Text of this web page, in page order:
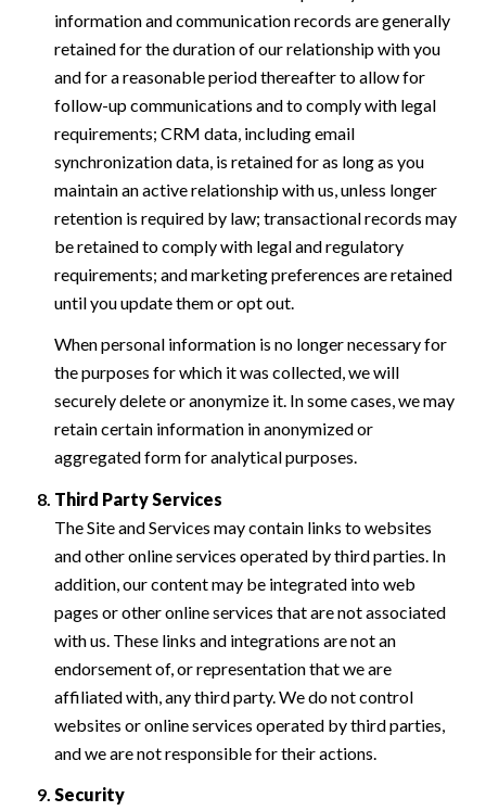
information and communication records are generally
retained for the duration of our relationship with you
and for a reasonable period thereafter to allow for
follow-up communications and to comply with legal
requirements; CRM data, including email
synchronization data, is retained for as long as you
maintain an active relationship with us, unless longer
retention is required by law; transactional records may
be retained to comply with legal and regulatory
requirements; and marketing preferences are retained
until you update them or opt out.
When personal information is no longer necessary for
the purposes for which it was collected, we will
securely delete or anonymize it. In some cases, we may
retain certain information in anonymized or
aggregated form for analytical purposes.
Third Party Services
The Site and Services may contain links to websites
and other online services operated by third parties. In
addition, our content may be integrated into web
pages or other online services that are not associated
with us. These links and integrations are not an
endorsement of, or representation that we are
affiliated with, any third party. We do not control
websites or online services operated by third parties,
and we are not responsible for their actions.
Security